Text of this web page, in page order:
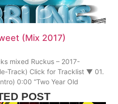
(Mix 2017)
mixed Ruckus – 2017-
Track) Click for Tracklist ▼ 01.
0:00 “Two Year Old
POST